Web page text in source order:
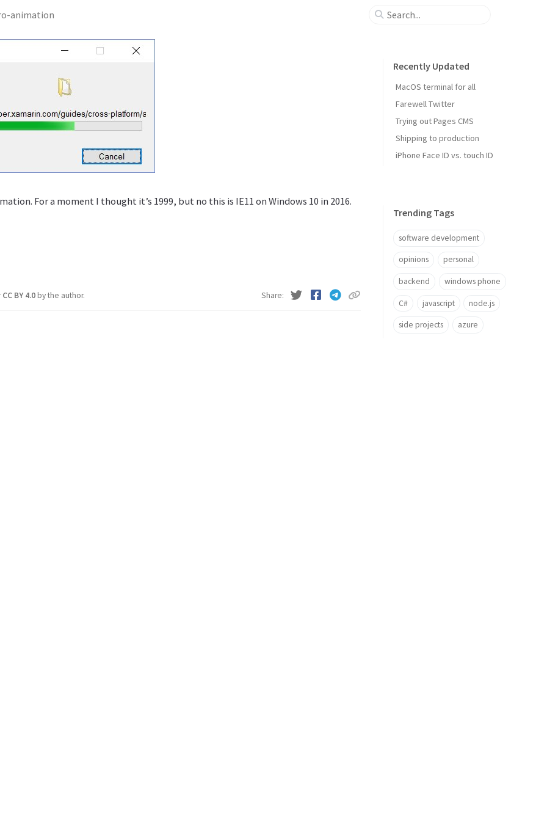
animation
For a moment I thought it’s 1999, but no this is IE11 on Windows 10 in 2016.
CC BY 4.0by the author. Share
Recently Updated
MacOS terminal for all
Farewell Twitter
Trying out Pages CMS
Shipping to production
iPhone Face ID vs. touch ID
Trending Tags
software development
opinions personal
backend windows phone
C# javascript node.js
side projects azure